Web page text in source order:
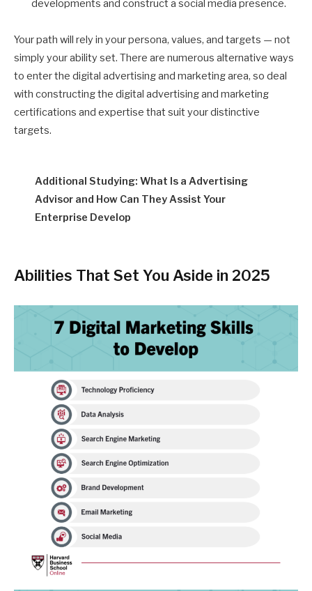
developments and construct a social media presence.
Your path will rely in your persona, values, and targets — not
simply your ability set. There are numerous alternative ways
to enter the digital advertising and marketing area, so deal
with constructing the digital advertising and marketing
certifications and expertise that suit your distinctive
targets.
Additional Studying: What Is a Advertising
Advisor and How Can They Assist Your
Enterprise Develop
Abilities That Set You Aside in 2025